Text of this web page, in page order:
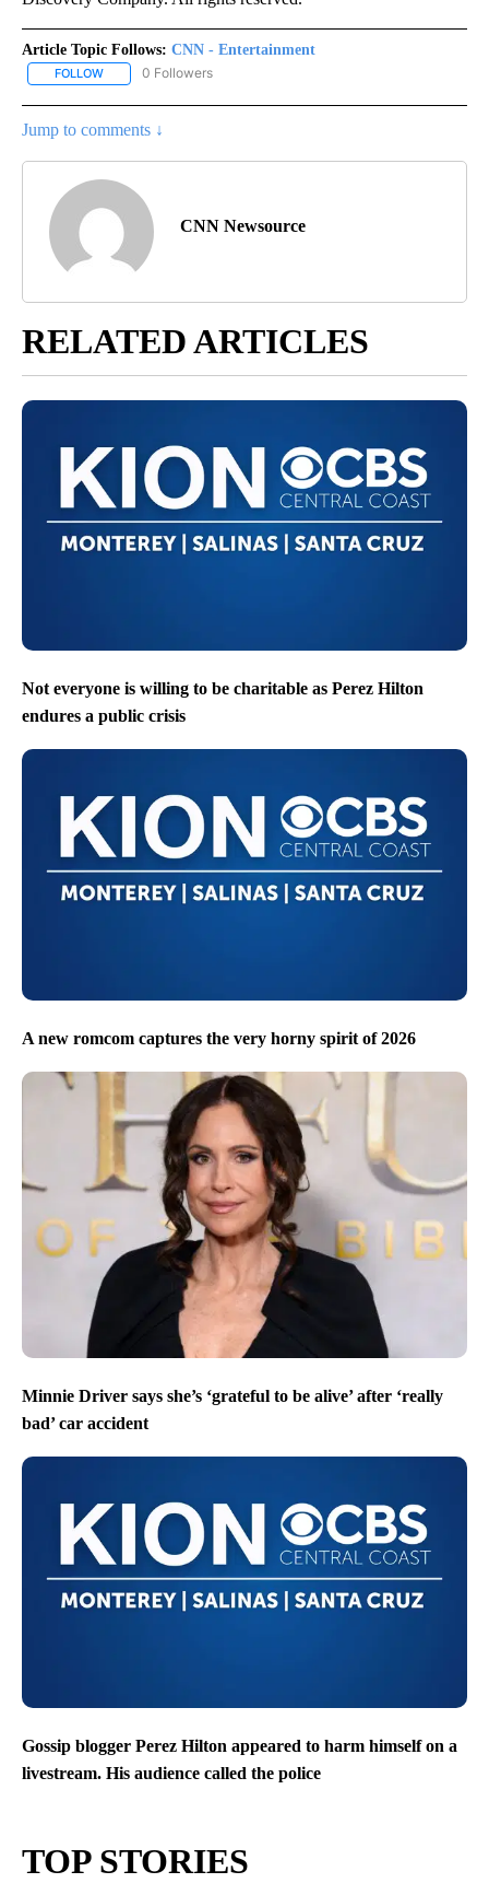
Article Topic Follows: CNN - Entertainment
FOLLOW FOLLOW "CNN - ENTERTAINMENT" TO RECEIVE NOTIFICATIONS
0 Followers
Jump to comments ↓
CNN Newsource
RELATED ARTICLES
Not everyone is willing to be charitable as Perez Hilton
endures a public crisis
A new romcom captures the very horny spirit of 2026
Minnie Driver says she’s ‘grateful to be alive’ after ‘really
bad’ car accident
Gossip blogger Perez Hilton appeared to harm himself on a
livestream. His audience called the police
TOP STORIES